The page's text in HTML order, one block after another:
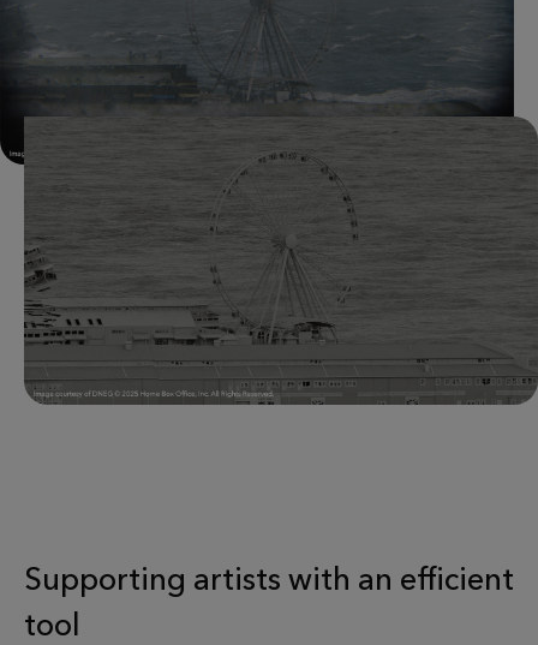
Supporting artists with an efficient
tool